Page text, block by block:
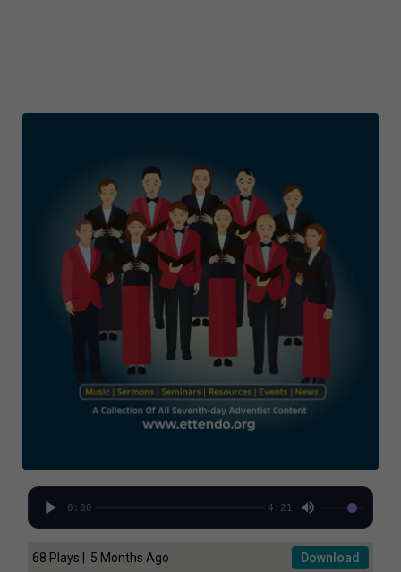
0:00 4:21
68 Plays | 5 Months Ago Download